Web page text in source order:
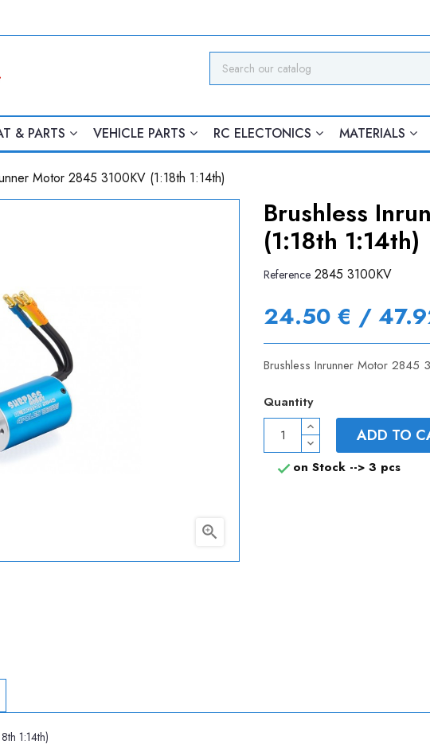
& PARTS VEHICLE PARTS RC ELECTONICS MATERIALS
Motor 2845 3100KV (1:18th 1:14th)

Brushless
(1:18th 1:14th)
Reference 2845 3100KV
24.50 € /
Brushless Inrunner Motor 2845
Quantity
ADD TO
 on Stock --> 3 pcs
1:14th)